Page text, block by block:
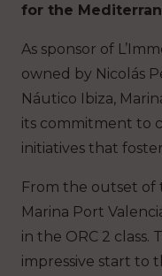
for the
As sponsor of
owned by Nicolás
Náutico Ibiza,
its commitment to
initiatives that
From the outset of
Marina Port
in the ORC 2 class.
impressive start to